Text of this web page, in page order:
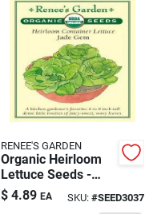
RENEE'S GARDEN
Organic Heirloom
Lettuce Seeds -
Container
Gardening Variety
$ 4.89 EA SKU: #SEED3037